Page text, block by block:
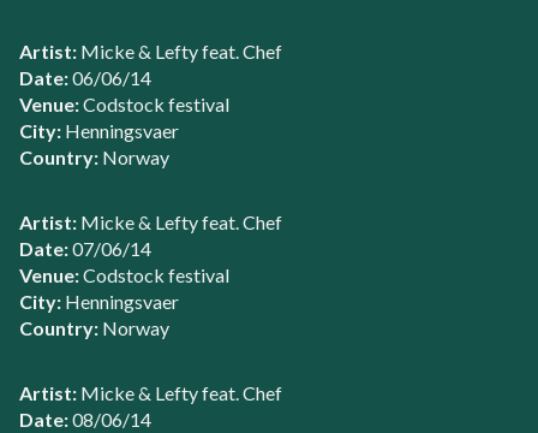
Artist: Micke & Lefty feat. Chef
Date:06/06/14
Venue:Codstock festival
City: Henningsvaer
Country: Norway
Artist: Micke & Lefty feat. Chef
Date:07/06/14
Venue:Codstock festival
City: Henningsvaer
Country: Norway
Artist: Micke & Lefty feat. Chef
Date:08/06/14